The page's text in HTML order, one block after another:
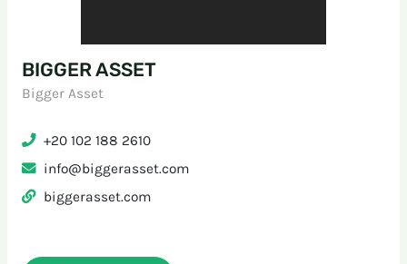
BIGGER ASSET
Bigger Asset
+20 102 188 2610
info@biggerasset.com
biggerasset.com